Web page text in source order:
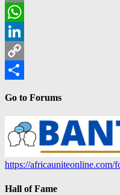
Email
WhatsApp
LinkedIn
Copy
Go to Forums
https://africauniteonline.com/
Hall of Fame